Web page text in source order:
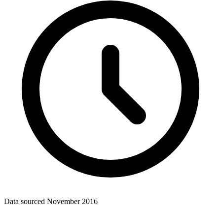
Data sourced November 2016